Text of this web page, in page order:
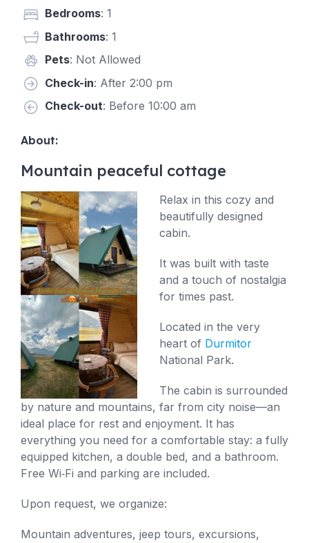
Bedrooms: 1
Bathrooms: 1
Pets: Not Allowed
Check-in: After 2:00 pm
Check-out: Before 10:00 am
About:
Mountain peaceful cottage
Relax in this cozy and
beautifully designed
cabin.
It was built with taste
and a touch of nostalgia
for times past.
Located in the very
heart of Durmitor
National Park.
The cabin is surrounded
by nature and mountains, far from city noise—an
ideal place for rest and enjoyment. It has
everything you need for a comfortable stay: a fully
equipped kitchen, a double bed, and a bathroom.
Free Wi‑Fi and parking are included.
Upon request, we organize:
Mountain adventures, jeep tours, excursions,